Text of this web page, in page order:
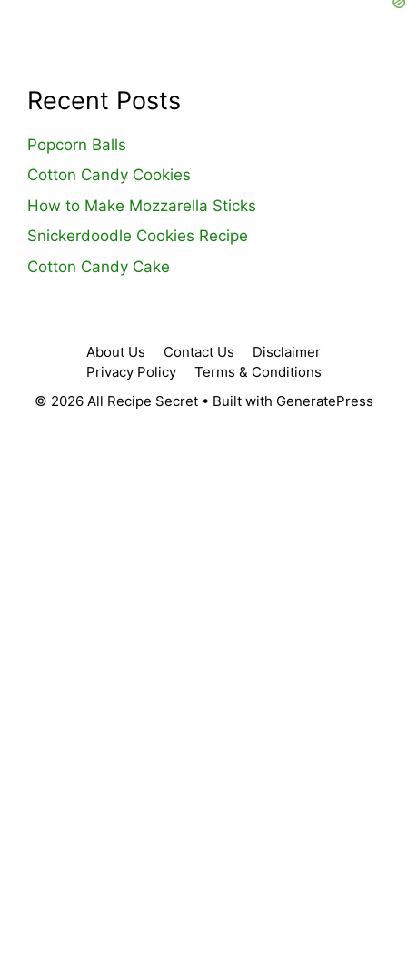
Recent Posts
Popcorn Balls
Cotton Candy Cookies
How to Make Mozzarella Sticks
Snickerdoodle Cookies Recipe
Cotton Candy Cake
About Us Contact Us
Disclaimer
Privacy Policy
Terms & Conditions
© 2026 All Recipe Secret• Built with GeneratePress